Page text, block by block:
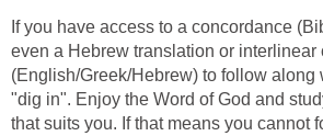
If you have access to a concordance
even a Hebrew translation or interlinear
(English/Greek/Hebrew) to follow along
"dig in". Enjoy the Word of God and
that suits you. If that means you cannot